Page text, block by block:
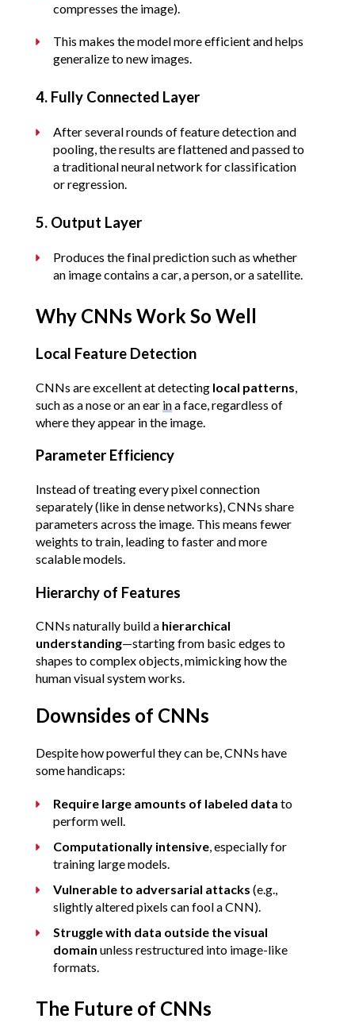
compresses the image).
This makes the model more efficient and helps
generalize to new images.
4. Fully Connected Layer
After several rounds of feature detection and
pooling, the results are flattened and passed to
a traditional neural network for classification
or regression.
5. Output Layer
Produces the final prediction such as whether
an image contains a car, a person, or a satellite.
Why CNNs Work So Well
Local Feature Detection
CNNs are excellent at detecting local patterns
such as a nose or an ear in a face, regardless of
where they appear in the image.
Parameter Efficiency
Instead of treating every pixel connection
separately (like in dense networks), CNNs share
parameters across the image. This means fewer
weights to train, leading to faster and more
scalable models.
Hierarchy of Features
CNNs naturally build a hierarchical
understanding—starting from basic edges to
shapes to complex objects, mimicking how the
human visual system works.
Downsides of CNNs
Despite how powerful they can be, CNNs have
some handicaps:
Require large amounts of labeled data to
perform well.
Computationally intensive, especially for
training large models.
Vulnerable to adversarial attacks (e.g.,
slightly altered pixels can fool a CNN).
Struggle with data outside the visual
domain unless restructured into image-like
formats.
The Future of CNNs